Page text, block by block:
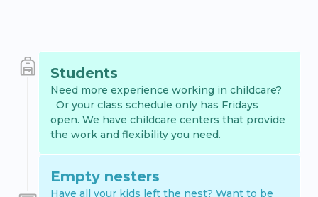
Students
Need more experience working in childcare?
Or your class schedule only has Fridays
open. We have childcare centers that provide
the work and flexibility you need.
Empty nesters
Have all your kids left the nest? Want to be